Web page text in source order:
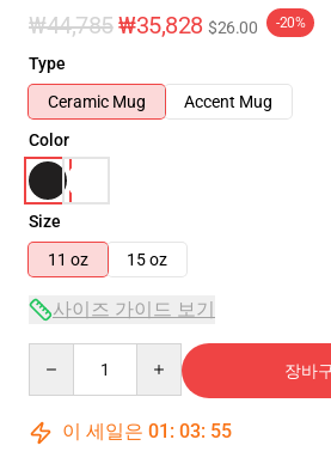
₩44,785₩35,828 $26.00 -20%
Type
Ceramic Mug
Accent Mug
Color
Size
11 oz
15 oz
사이즈 가이드 보기
장바
이 세일은 01 : 03: 55